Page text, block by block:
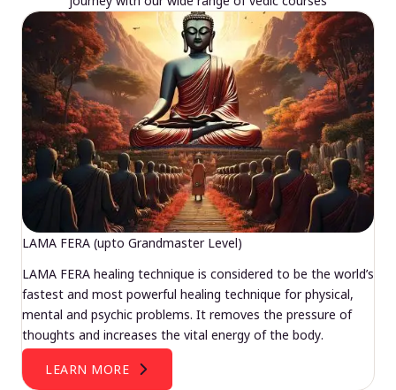
LAMA FERA (upto Grandmaster Level)
LAMA FERA healing technique is considered to be the world’s
fastest and most powerful healing technique for physical,
mental and psychic problems. It removes the pressure of
thoughts and increases the vital energy of the body.
LEARN MORE